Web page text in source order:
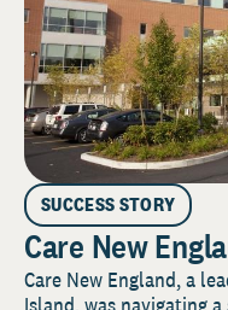
SUCCESS STORY
Care New
Care New England, a